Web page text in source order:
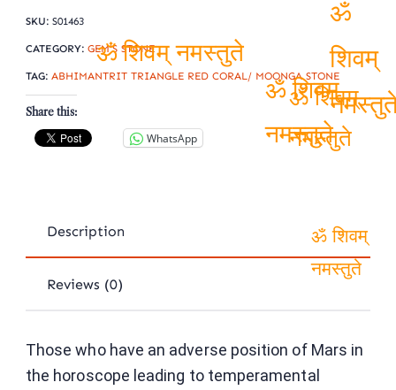
SKU: S01463
CATEGORY: GEM'S STONE
TAG: ABHIMANTRIT TRIANGLE RED CORAL/ MOONGA STONE
Share this:
WhatsApp
Description
Reviews (0)
Those who have an adverse position of Mars in
the horoscope leading to temperamental
ॐ
शिवम्
ॐ शिवम् नमस्तुते
ॐ शिवम्
ॐ शिवम्
ॐ शिवम्